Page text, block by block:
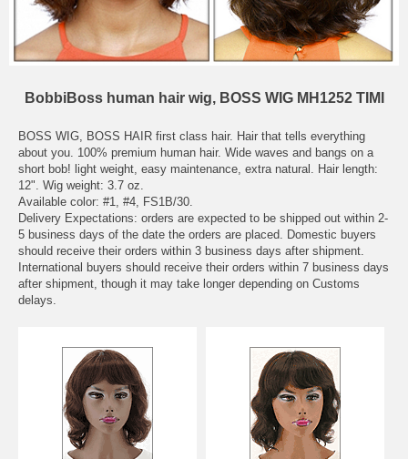
BobbiBoss human hair wig, BOSS WIG MH1252 TIMI
BOSS WIG, BOSS HAIR first class hair. Hair that tells everything
about you. 100% premium human hair. Wide waves and bangs on a
short bob! light weight, easy maintenance, extra natural. Hair length:
12". Wig weight: 3.7 oz.
Available color: #1, #4, FS1B/30.
Delivery Expectations: orders are expected to be shipped out within 2-
5 business days of the date the orders are placed. Domestic buyers
should receive their orders within 3 business days after shipment.
International buyers should receive their orders within 7 business days
after shipment, though it may take longer depending on Customs
delays.